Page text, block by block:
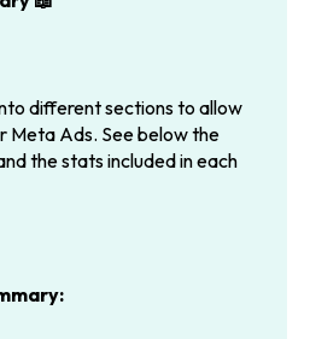
different sections to allow
Meta Ads. See below the
the stats included in each